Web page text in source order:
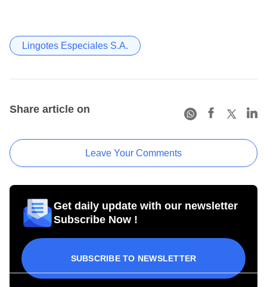
Lingotes Especiales S.A.
Share article on
Leave Your Comments
Get daily update with our newsletter
Subscribe Now !
SUBSCRIBE TO NEWSLETTER